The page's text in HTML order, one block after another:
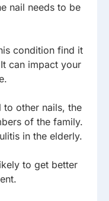
nail needs to be
condition find it
can impact your
to other nails, the
of the family.
in the elderly.
to get better